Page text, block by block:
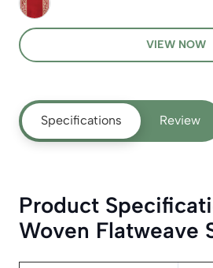
VIEW NOW
Specifications Review
Product
Woven Flatweave